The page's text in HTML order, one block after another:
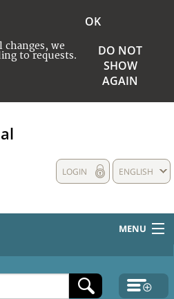
we
to requests.
OK
DO NOT
SHOW
AGAIN
ENGLISH
LOGIN
MENU